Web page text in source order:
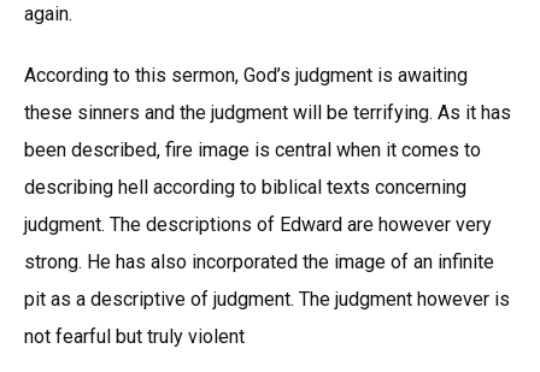
again.
According to this sermon, God’s judgment is awaiting
these sinners and the judgment will be terrifying. As it has
been described, fire image is central when it comes to
describing hell according to biblical texts concerning
judgment. The descriptions of Edward are however very
strong. He has also incorporated the image of an infinite
pit as a descriptive of judgment. The judgment however is
not fearful but truly violent